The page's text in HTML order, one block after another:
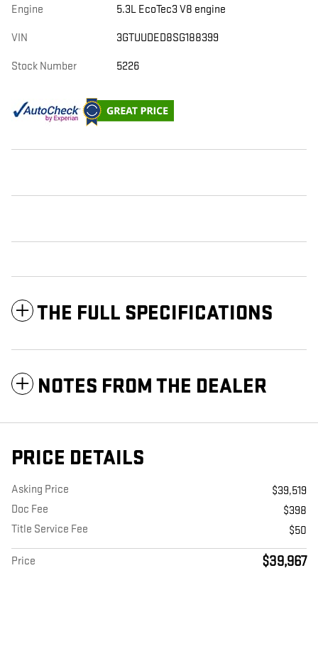
Engine 5.3L EcoTec3 V8 engine
VIN 3GTUUDED8SG188399
Stock Number 5226
THE FULL SPECIFICATIONS
NOTES FROM THE DEALER
PRICE DETAILS
Asking Price
$39,519
Doc Fee
$398
Title Service Fee
$50
Price $39,967